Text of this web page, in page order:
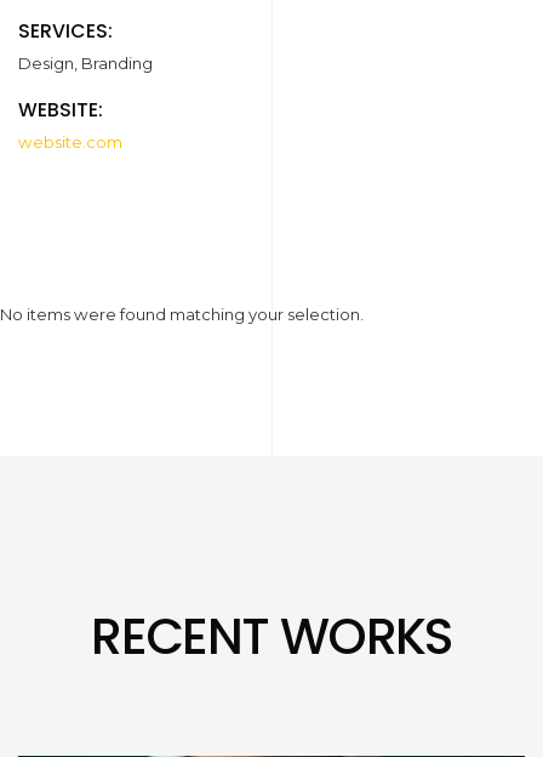
SERVICES:
Design, Branding
WEBSITE:
website.com
No items were found matching your selection.
RECENT WORKS